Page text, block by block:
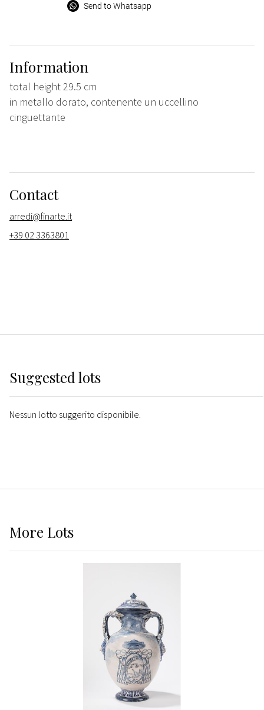
Send to Whatsapp
Information
total height 29.5 cm
in metallo dorato, contenente un uccellino
cinguettante
Contact
arredi@finarte.it
+39 02 3363801
Suggested lots
Nessun lotto suggerito disponibile.
More Lots